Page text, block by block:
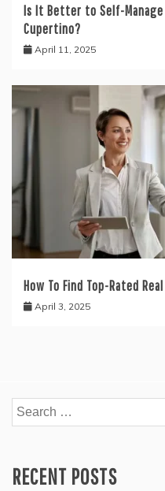
Is It Better to Self-Manage
Cupertino?
April 11, 2025
How To Find Top-Rated
April 3, 2025
Search
for:
RECENT POSTS